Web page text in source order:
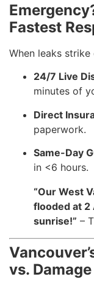
Fastest
When leaks
24/7 Live
minutes of
Direct
paperwork.
Same-Day
in <6 hours.
“Our West
flooded at 2
sunrise!” –
vs. Damage